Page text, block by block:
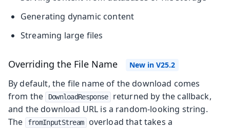
Generating dynamic content
Streaming large files
Overriding the File Name
By default, the file name of the download comes
from the
DownloadResponse
returned by the callback,
and the download URL is a random-looking string.
The
fromInputStream overload that takes a